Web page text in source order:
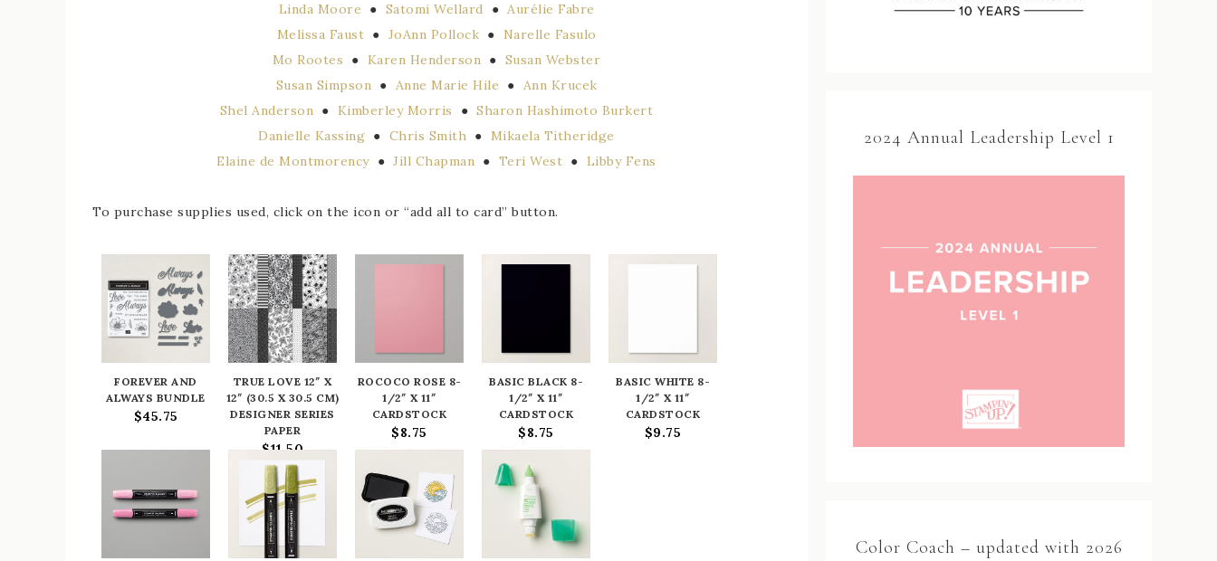
Linda Moore ● Satomi Wellard ● Aurélie Fabre
Melissa Faust ● JoAnn Pollock ● Narelle Fasulo
Mo Rootes ● Karen Henderson ● Susan Webster
Susan Simpson ● Anne Marie Hile ● Ann Krucek
Shel Anderson ● Kimberley Morris ●Sharon Hashimoto Burkert
Danielle Kassing ● Chris Smith ● Mikaela Titheridge
Elaine de Montmorency●Jill Chapman ● Teri West ● Libby Fens
To purchase supplies used, click on the icon or “add all to card” button.
FOREVER AND
ALWAYS BUNDLE
$45.75
TRUE LOVE 12″ X
12″ (30.5 X 30.5 CM)
DESIGNER SERIES
PAPER
$11.50
ROCOCO ROSE 8-
1/2″ X 11″
CARDSTOCK
$8.75
BASIC BLACK 8-
1/2″ X 11″
CARDSTOCK
$8.75
BASIC WHITE 8-
1/2″ X 11″
CARDSTOCK
$9.75
2024 Annual Leadership Level 1
Color Coach – updated with 2026